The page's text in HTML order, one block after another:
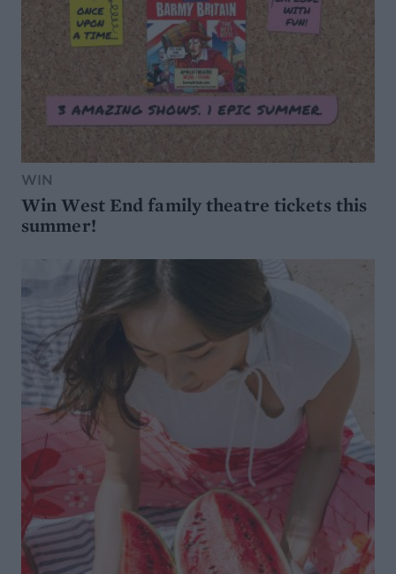
WIN
Win West End family theatre tickets this
summer!